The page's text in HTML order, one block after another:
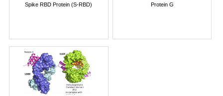
Spike RBD Protein (S-RBD) Protein G